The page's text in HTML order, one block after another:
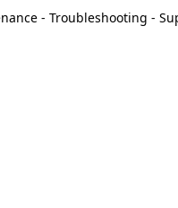
- Troubleshooting -